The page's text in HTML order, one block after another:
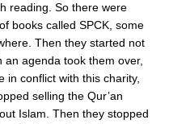
reading. So there were
books called SPCK, some
Then they started not
agenda took them over,
in conflict with this charity,
selling the Qur’an
Islam. Then they stopped